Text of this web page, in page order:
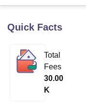
Quick Facts
Total
Fees
30.00
K